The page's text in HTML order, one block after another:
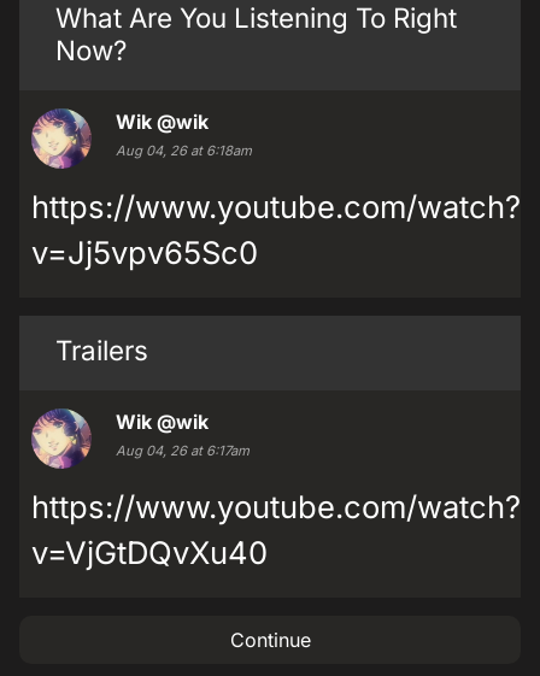
What Are You Listening To Right
Now?
Wik @wik
Aug 04, 26 at 6:18am
https://www.youtube.com/watch?
v=Jj5vpv65Sc0
Trailers
Wik @wik
Aug 04, 26 at 6:17am
https://www.youtube.com/watch?
v=VjGtDQvXu40
Continue